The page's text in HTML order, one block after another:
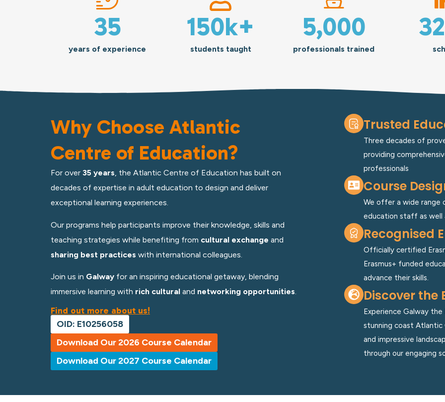
years of experience
35
students taught
150k+
professionals trained
5,000
Why Choose Atlantic
Centre of Education?
For over 35 years, the Atlantic Centre of Education has built on
decades of expertise in adult education to design and deliver
exceptional learning experiences.
Our programs help participants improve their knowledge, skills and
teaching strategies while benefiting from cultural exchange and
sharing best practices with international colleagues.
Join us in Galway for an inspiring educational getaway, blending
immersive learning with rich cultural and networking opportunities.
Find out more about us!
OID: E10256058
Download Our 2026 Course Calendar
Download Our 2027 Course Calendar
Trusted
Three decades of
providing
professionals
Course
We offer a wide range
education staff as well
Recognised
Officially certified
Erasmus+ funded
advance their skills.
Discover the
Experience Galway
stunning coast
and impressive
through our engaging